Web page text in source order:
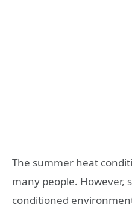
The summer heat
many people. However,
conditioned